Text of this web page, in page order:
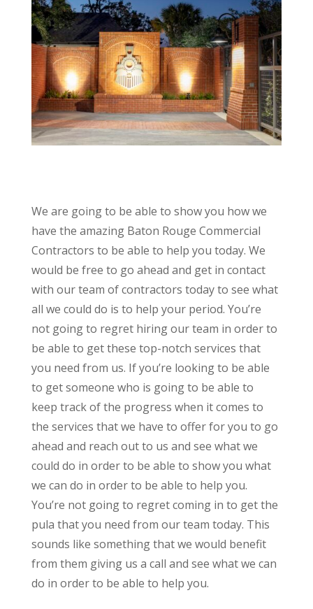
We are going to be able to show you how we
have the amazing Baton Rouge Commercial
Contractors to be able to help you today. We
would be free to go ahead and get in contact
with our team of contractors today to see what
all we could do is to help your period. You’re
not going to regret hiring our team in order to
be able to get these top-notch services that
you need from us. If you’re looking to be able
to get someone who is going to be able to
keep track of the progress when it comes to
the services that we have to offer for you to go
ahead and reach out to us and see what we
could do in order to be able to show you what
we can do in order to be able to help you.
You’re not going to regret coming in to get the
pula that you need from our team today. This
sounds like something that we would benefit
from them giving us a call and see what we can
do in order to be able to help you.